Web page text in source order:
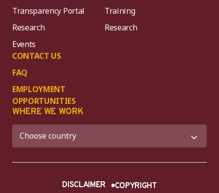
Transparency Portal
Research
Events
CONTACT US
FAQ
EMPLOYMENT
OPPORTUNITIES
Training
Research
WHERE WE WORK
DISCLAIMER COPYRIGHT